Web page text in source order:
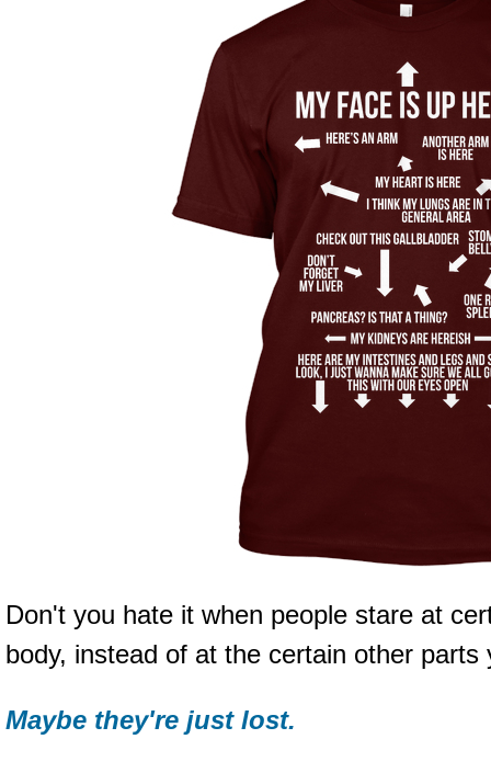
Don't you hate it when people stare at
body, instead of at the certain other
Maybe they're just lost.